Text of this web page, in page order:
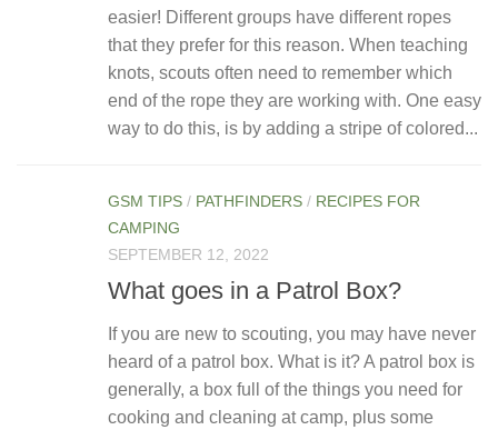
easier! Different groups have different ropes
that they prefer for this reason. When teaching
knots, scouts often need to remember which
end of the rope they are working with. One easy
way to do this, is by adding a stripe of colored...
GSM TIPS / PATHFINDERS / RECIPES FOR
CAMPING
SEPTEMBER 12, 2022
What goes in a Patrol Box?
If you are new to scouting, you may have never
heard of a patrol box. What is it? A patrol box is
generally, a box full of the things you need for
cooking and cleaning at camp, plus some